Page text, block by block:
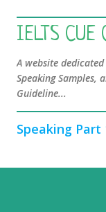
IELTS CUE
A website dedicated
Speaking Samples,
Guideline...
Speaking Part